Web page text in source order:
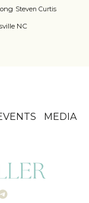
Steven Curtis
NC
MEDIA